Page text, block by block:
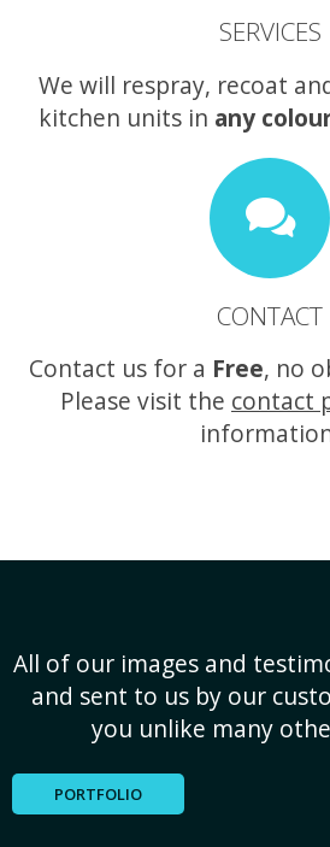
SERVICES
We will respray, recoat
kitchen units in any
CONTACT
Contact us for a Free, no
Please visit the contact
All of our images and
and sent to us by our
you unlike many
PORTFOLIO